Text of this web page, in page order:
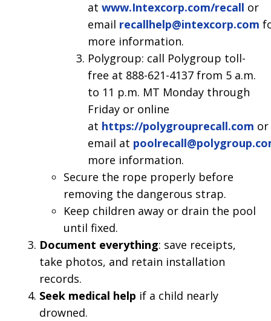
at www.Intexcorp.com/recall or
email recallhelp@intexcorp.com
more information.
Polygroup: call Polygroup toll-
free at 888-621-4137 from 5 a.m.
to 11 p.m. MT Monday through
Friday or online
at https://polygrouprecall.com or
email at
more information.
Secure the rope properly before
removing the dangerous strap.
Keep children away or drain the pool
until fixed.
Document everything: save receipts,
take photos, and retain installation
records.
Seek medical help if a child nearly
drowned.